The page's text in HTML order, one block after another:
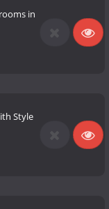
in
Style